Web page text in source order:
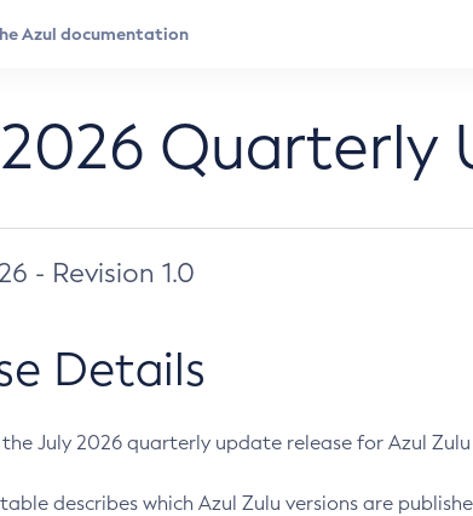
Quarterly
- Revision 1.0
Details
July 2026 quarterly update release for Azul Zulu
describes which Azul Zulu versions are